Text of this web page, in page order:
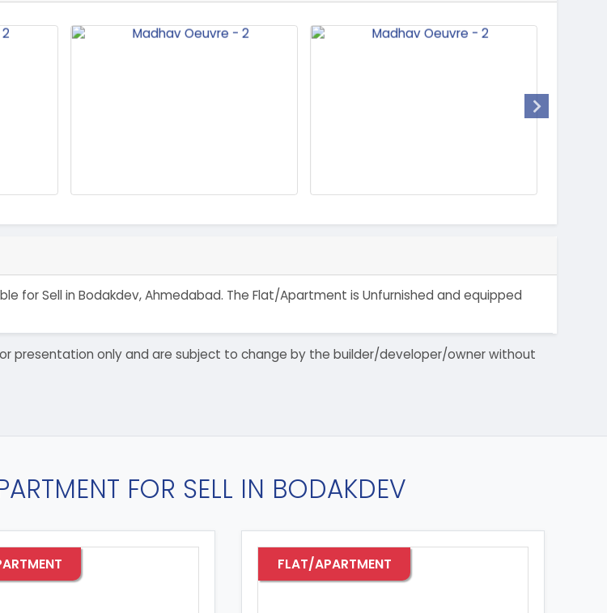
for Sell in Bodakdev, Ahmedabad. The Flat/Apartment is Unfurnished and equipped
presentation only and are subject to change by the builder/developer/owner without
FOR SELL IN BODAKDEV
FLAT/APARTMENT